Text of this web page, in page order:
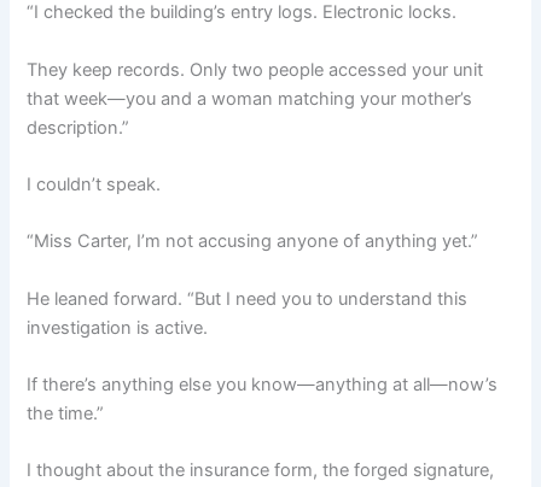
“I checked the building’s entry logs. Electronic locks.
They keep records. Only two people accessed your unit
that week—you and a woman matching your mother’s
description.”
I couldn’t speak.
“Miss Carter, I’m not accusing anyone of anything yet.”
He leaned forward. “But I need you to understand this
investigation is active.
If there’s anything else you know—anything at all—now’s
the time.”
I thought about the insurance form, the forged signature,